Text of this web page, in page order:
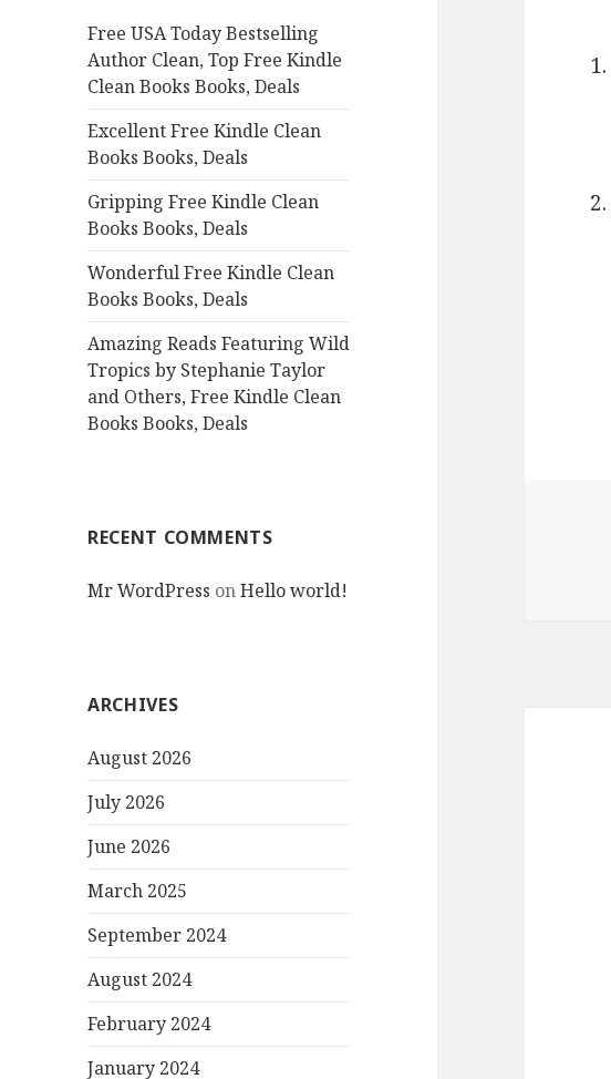
o
r
:
Free USA Today Bestselling
Author Clean, Top Free Kindle
Clean Books Books, Deals
Excellent Free Kindle Clean
Books Books, Deals
Gripping Free Kindle Clean
Books Books, Deals
Wonderful Free Kindle Clean
Books Books, Deals
Amazing Reads Featuring Wild
Tropics by Stephanie Taylor
and Others, Free Kindle Clean
Books Books, Deals
RECENT COMMENTS
Mr WordPress onHello world!
ARCHIVES
August 2026
July 2026
June 2026
March 2025
September 2024
August 2024
February 2024
January 2024